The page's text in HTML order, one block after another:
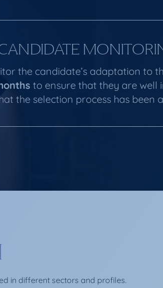
the candidate’s adaptation to
to ensure that they are well
the selection process has been
in different sectors and profiles.